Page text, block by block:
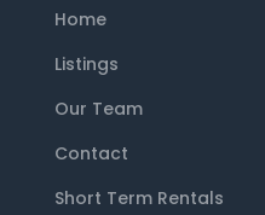
Home
Listings
Our Team
Contact
Short Term Rentals